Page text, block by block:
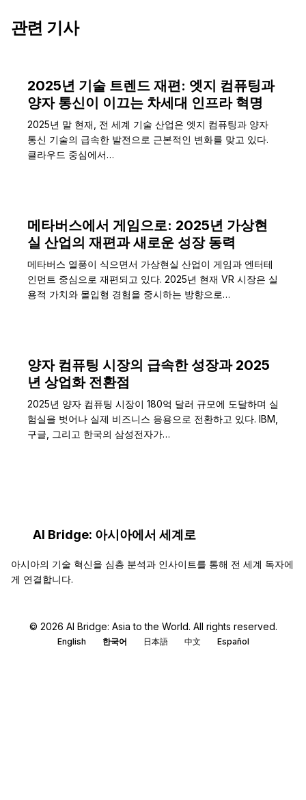
관련 기사
2025년 기술 트렌드 재편: 엣지 컴퓨팅과
양자 통신이 이끄는 차세대 인프라 혁명
2025년 말 현재, 전 세계 기술 산업은 엣지 컴퓨팅과 양자
통신 기술의 급속한 발전으로 근본적인 변화를 맞고 있다.
클라우드 중심에서…
메타버스에서 게임으로: 2025년 가상현
실 산업의 재편과 새로운 성장 동력
메타버스 열풍이 식으면서 가상현실 산업이 게임과 엔터테
인먼트 중심으로 재편되고 있다. 2025년 현재 VR 시장은 실
용적 가치와 몰입형 경험을 중시하는 방향으로…
양자 컴퓨팅 시장의 급속한 성장과 2025
년 상업화 전환점
2025년 양자 컴퓨팅 시장이 180억 달러 규모에 도달하며 실
험실을 벗어나 실제 비즈니스 응용으로 전환하고 있다. IBM,
구글, 그리고 한국의 삼성전자가…
AI Bridge: 아시아에서 세계로
아시아의 기술 혁신을 심층 분석과 인사이트를 통해 전 세계 독자에
게 연결합니다.
© 2026 AI Bridge: Asia to the World. All rights reserved.
English 한국어 日本語 中文 Español